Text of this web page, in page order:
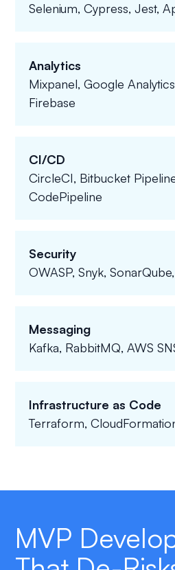
Selenium, Cypress, Jest,
Analytics
Mixpanel, Google
Firebase
CI/CD
CircleCI, Bitbucket
CodePipeline
Security
OWASP, Snyk,
Messaging
Kafka, RabbitMQ, AWS
Infrastructure as Code
Terraform,
MVP